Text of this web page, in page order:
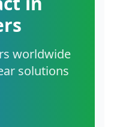
worldwide
solutions